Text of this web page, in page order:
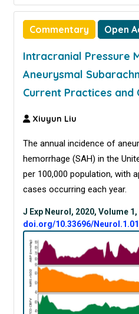
Commentary Open
Intracranial Pressure
Aneurysmal
Current Practices and
Xiuyun Liu
The annual incidence of
hemorrhage (SAH) in the
per 100,000 population, with
cases occurring each year.
J Exp Neurol, 2020, Volume
doi.org/10.33696/